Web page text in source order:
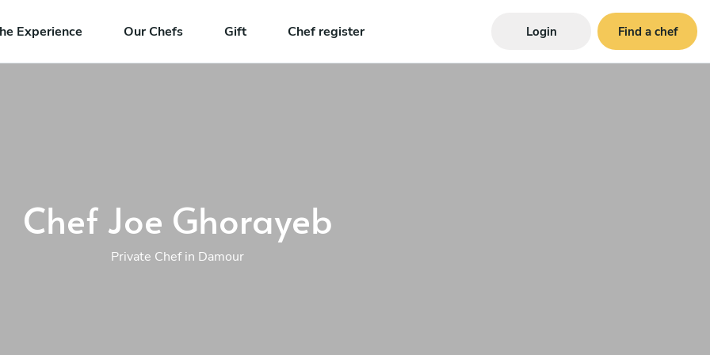
Experience Our Chefs Gift Chef register Login Find a chef
Chef Joe Ghorayeb
Private Chef in Damour